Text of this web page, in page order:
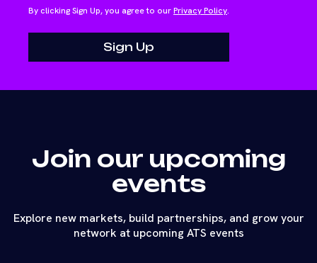
By clicking Sign Up, you agree to ourPrivacy Policy.
Join our upcoming
events
Explore new markets, build partnerships, and grow your
network at upcoming ATS events